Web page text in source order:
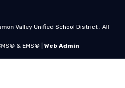
Valley Unified School District . All
& EMS® Web Admin